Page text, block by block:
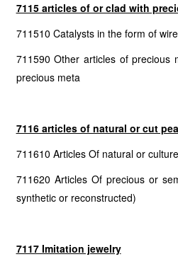
7115 articles of or clad with
711510 Catalysts in the form of
711590 Other articles of precious
precious meta
7116 articles of natural or cut
711610 Articles Of natural or
711620 Articles Of precious or
synthetic or reconstructed)
7117 Imitation jewelry